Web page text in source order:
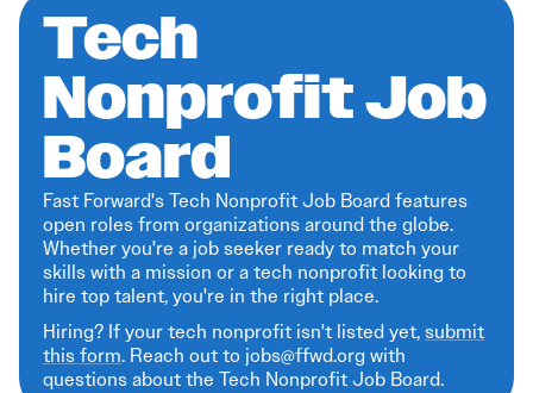
Tech
Nonprofit Job
Board
Fast Forward's Tech Nonprofit Job Board features
open roles from organizations around the globe.
Whether you're a job seeker ready to match your
skills with a mission or a tech nonprofit looking to
hire top talent, you're in the right place.
Hiring? If your tech nonprofit isn't listed yet,submit
this form. Reach out to jobs@ffwd.org with
questions about the Tech Nonprofit Job Board.